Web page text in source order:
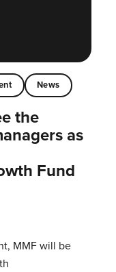
News
the
as
Fund
MMF will be